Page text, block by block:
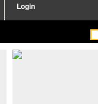
Login